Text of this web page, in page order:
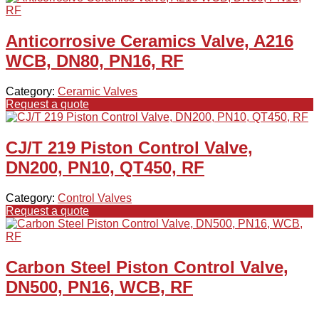
Anticorrosive Ceramics Valve, A216
WCB, DN80, PN16, RF
Category: Ceramic Valves
Request a quote
CJ/T 219 Piston Control Valve,
DN200, PN10, QT450, RF
Category: Control Valves
Request a quote
Carbon Steel Piston Control Valve,
DN500, PN16, WCB, RF